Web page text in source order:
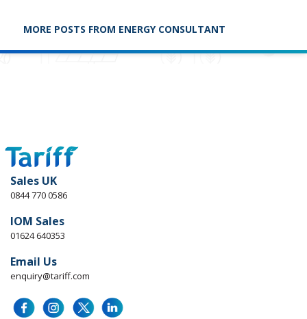
MORE POSTS FROM ENERGY CONSULTANT
Sales UK
0844 770 0586
IOM Sales
01624 640353
Email Us
enquiry@tariff.com